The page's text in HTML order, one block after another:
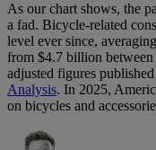
As our chart shows, the
a fad. Bicycle-related
level ever since,
from $4.7 billion
adjusted figures
Analysis. In 2025,
on bicycles and